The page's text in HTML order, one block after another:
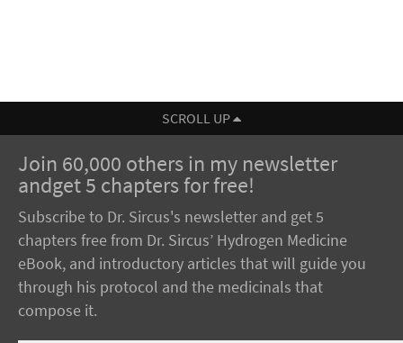
SCROLL UP
Join 60,000 others in my newsletter
andget 5 chapters for free!
Subscribe to Dr. Sircus's newsletter and get 5
chapters free from Dr. Sircus’ Hydrogen Medicine
eBook, and introductory articles that will guide you
through his protocol and the medicinals that
compose it.